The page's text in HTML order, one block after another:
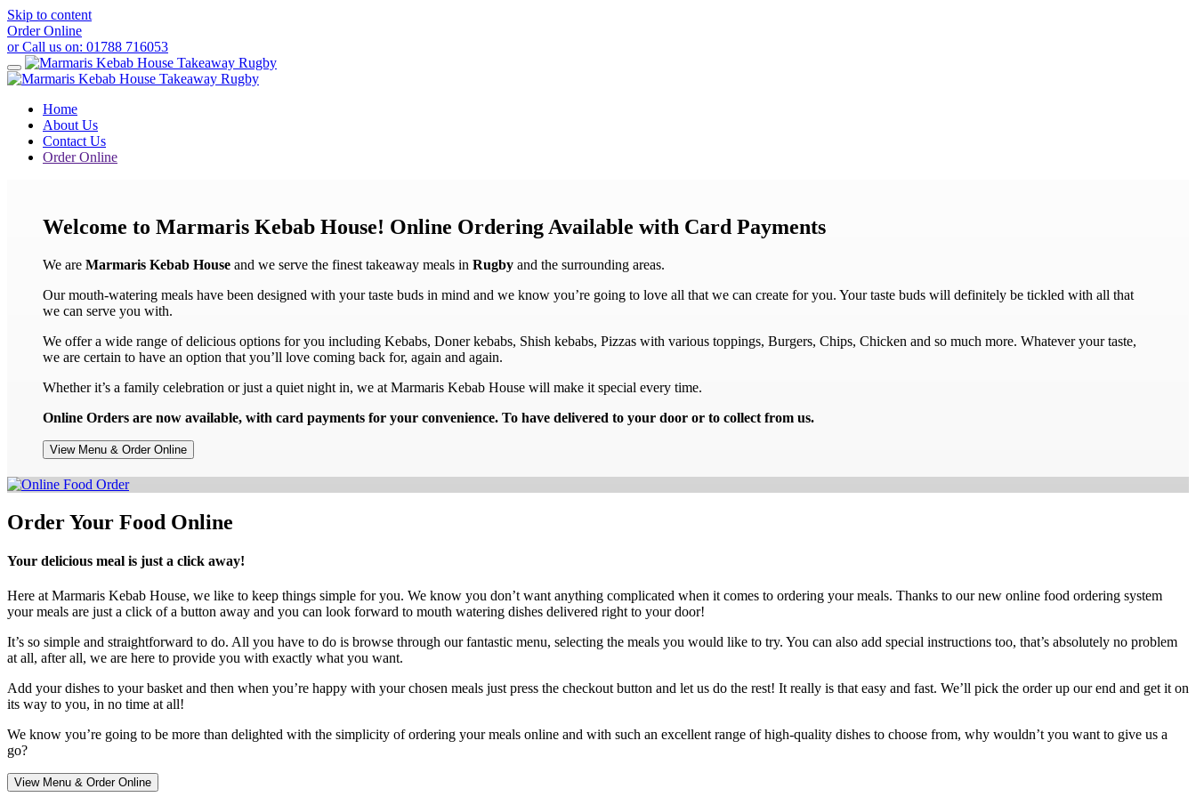
Skip to content
Order Online
or Call us on: 01788 716053
Home
About Us
Contact Us
Order Online
Welcome to Marmaris Kebab House! Online Ordering Available with Card Payments
We are Marmaris Kebab House and we serve the finest takeaway meals in Rugby and the surrounding areas.
Our mouth-watering meals have been designed with your taste buds in mind and we know you’re going to love all that we can create for you. Your taste buds will definitely be tickled with all that
we can serve you with.
We offer a wide range of delicious options for you including Kebabs, Doner kebabs, Shish kebabs, Pizzas with various toppings, Burgers, Chips, Chicken and so much more. Whatever your taste,
we are certain to have an option that you’ll love coming back for, again and again.
Whether it’s a family celebration or just a quiet night in, we at Marmaris Kebab House will make it special every time.
Online Orders are now available, with card payments for your convenience. To have delivered to your door or to collect from us.
View Menu & Order Online
Order Your Food Online
Your delicious meal is just a click away!
Here at Marmaris Kebab House, we like to keep things simple for you. We know you don’t want anything complicated when it comes to ordering your meals. Thanks to our new online food ordering system
your meals are just a click of a button away and you can look forward to mouth watering dishes delivered right to your door!
It’s so simple and straightforward to do. All you have to do is browse through our fantastic menu, selecting the meals you would like to try. You can also add special instructions too, that’s absolutely no problem
at all, after all, we are here to provide you with exactly what you want.
Add your dishes to your basket and then when you’re happy with your chosen meals just press the checkout button and let us do the rest! It really is that easy and fast. We’ll pick the order up our end and get it on
its way to you, in no time at all!
We know you’re going to be more than delighted with the simplicity of ordering your meals online and with such an excellent range of high-quality dishes to choose from, why wouldn’t you want to give us a
go?
View Menu & Order Online